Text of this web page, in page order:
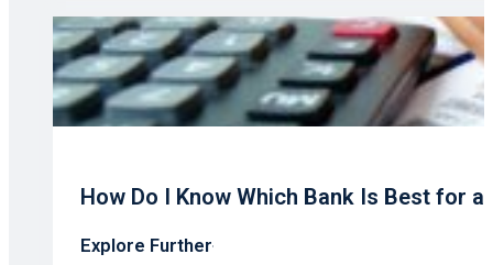
How Do I Know Which Bank Is Best for
Explore Further